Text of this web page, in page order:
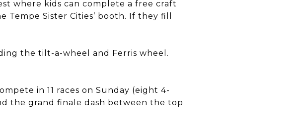
where kids can complete a free craft
Sister Cities’ booth. If they fill
the tilt-a-wheel and Ferris wheel.
in 11 races on Sunday (eight 4-
the grand finale dash between the top